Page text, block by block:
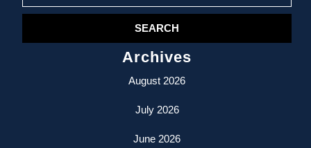
Archives
August 2026
July 2026
June 2026